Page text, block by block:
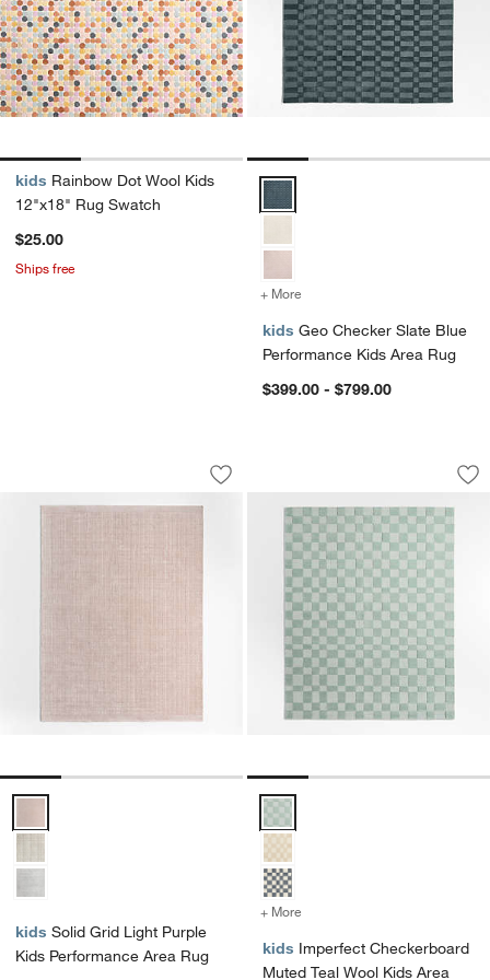
kids Rainbow Dot Wool Kids
12"x18" Rug Swatch
$25.00
Ships free
Geo Checker Slate Blue
+ More
kids Geo Checker Slate Blue
Performance Kids Area Rug
$399.00 - $799.00
Solid Grid Light Purple Kids
Carousel showing item 1 through 1 of 4
Save to Favorites
Solid Grid Light Purple Kids
Solid Grid Light Purple Kids Performance Area Rug Options
kids Solid Grid Light Purple
Kids Performance Area Rug
Imperfect
Carousel showing item 1 through
Imperfect Checkerboard Muted
+ More
kids Imperfect Checkerboard
Muted Teal Wool Kids Area